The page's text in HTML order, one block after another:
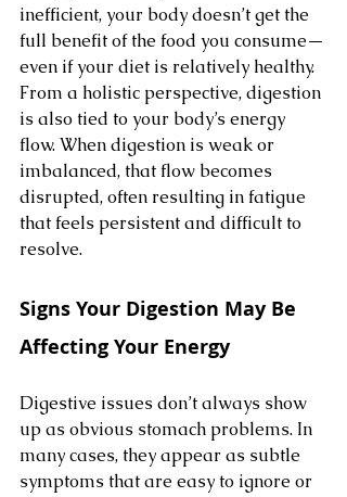
inefficient, your body doesn’t get the
full benefit of the food you consume—
even if your diet is relatively healthy.
From a holistic perspective, digestion
is also tied to your body’s energy
flow. When digestion is weak or
imbalanced, that flow becomes
disrupted, often resulting in fatigue
that feels persistent and difficult to
resolve.
Signs Your Digestion May Be
Affecting Your Energy
Digestive issues don’t always show
up as obvious stomach problems. In
many cases, they appear as subtle
symptoms that are easy to ignore or